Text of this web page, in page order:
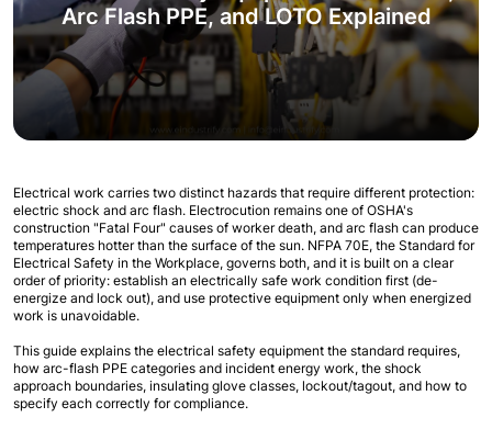
Arc Flash PPE, and LOTO Explained
Electrical work carries two distinct hazards that require different protection:
electric shock and arc flash. Electrocution remains one of OSHA's
construction "Fatal Four" causes of worker death, and arc flash can produce
temperatures hotter than the surface of the sun. NFPA 70E, the Standard for
Electrical Safety in the Workplace, governs both, and it is built on a clear
order of priority: establish an electrically safe work condition first (de-
energize and lock out), and use protective equipment only when energized
work is unavoidable.
This guide explains the electrical safety equipment the standard requires,
how arc-flash PPE categories and incident energy work, the shock
approach boundaries, insulating glove classes, lockout/tagout, and how to
specify each correctly for compliance.